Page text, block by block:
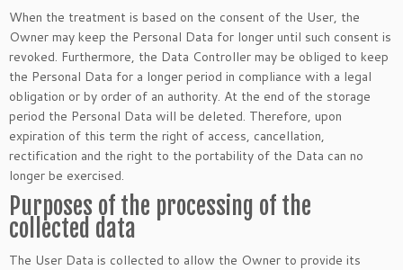
When the treatment is based on the consent of the User, the
Owner may keep the Personal Data for longer until such consent is
revoked. Furthermore, the Data Controller may be obliged to keep
the Personal Data for a longer period in compliance with a legal
obligation or by order of an authority. At the end of the storage
period the Personal Data will be deleted. Therefore, upon
expiration of this term the right of access, cancellation,
rectification and the right to the portability of the Data can no
longer be exercised.
Purposes of the processing of the
collected data
The User Data is collected to allow the Owner to provide its